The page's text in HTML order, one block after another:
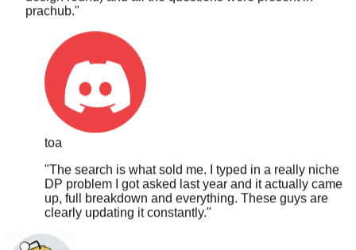
toa
"The search is what sold me. I typed in a really niche
up, full breakdown and everything. These guys are
clearly updating it constantly."